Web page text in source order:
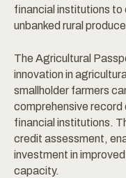
financial institutions
unbanked rural
The Agricultural
innovation in
smallholder farmers
comprehensive
financial institutions.
credit assessment,
investment in
capacity.